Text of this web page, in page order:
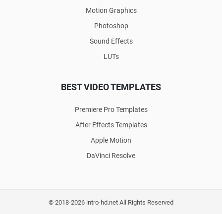
Motion Graphics
Photoshop
Sound Effects
LUTs
BEST VIDEO TEMPLATES
Premiere Pro Templates
After Effects Templates
Apple Motion
DaVinci Resolve
© 2018-2026 intro-hd.net All Rights Reserved